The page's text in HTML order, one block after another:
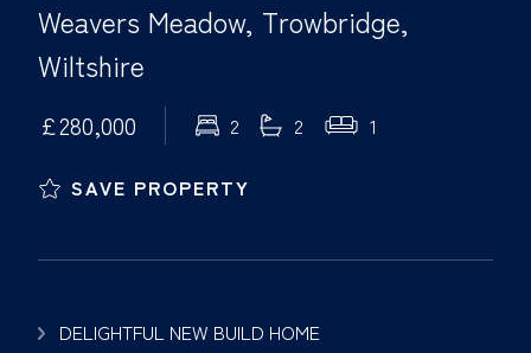
Weavers Meadow, Trowbridge,
Wiltshire
£280,000 2 2 1
SAVE PROPERTY
DELIGHTFUL NEW BUILD HOME